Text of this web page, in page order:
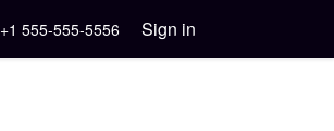
+1 555-555-5556 Sign in